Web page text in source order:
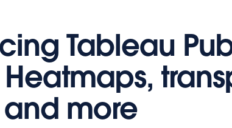
Tableau
Heatmaps,
and more